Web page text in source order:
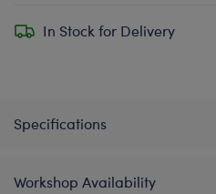
In Stock for Delivery
Specifications
Workshop Availability